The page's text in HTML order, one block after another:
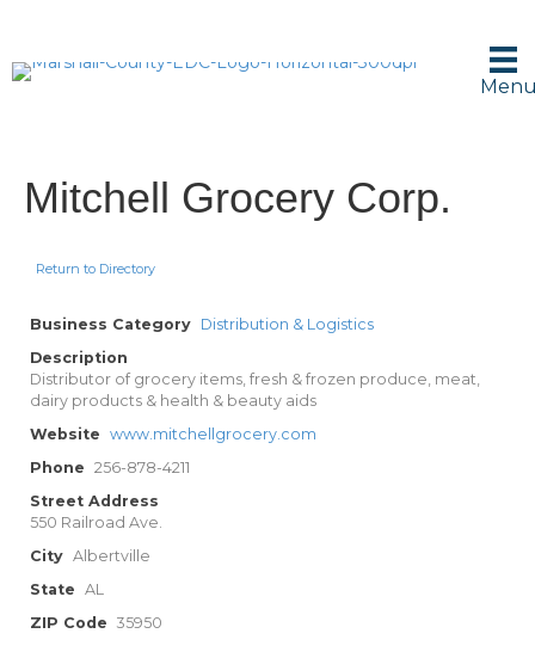
Mitchell Grocery Corp.
Return to Directory
Business Category Distribution & Logistics
Description
Distributor of grocery items, fresh & frozen produce, meat,
dairy products & health & beauty aids
Website www.mitchellgrocery.com
Phone 256-878-4211
Street Address
550 Railroad Ave.
City Albertville
State AL
ZIP Code 35950